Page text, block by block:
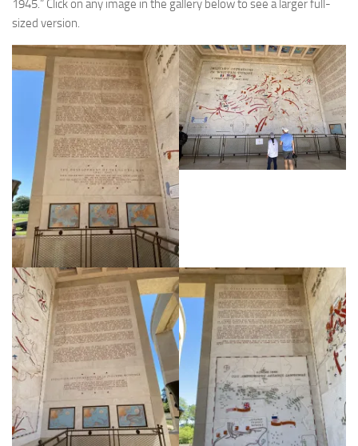
1945.” Click on any image in the gallery below to see a larger full-
sized version.